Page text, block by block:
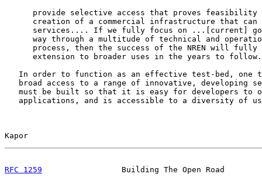
provide selective access that proves feasibility
creation of a commercial infrastructure that can
services.... If we fully focus on ...[current]
way through a multitude of technical and
process, then the success of the NREN will fully
extension to broader uses in the years to
In order to function as an effective test-bed, one
broad access to a range of innovative, developing
must be built so that it is easy for developers to
applications, and is accessible to a diversity of
Kapor
RFC 1259
Building The Open Road